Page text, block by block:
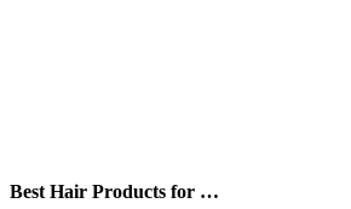
Best Hair Products for …